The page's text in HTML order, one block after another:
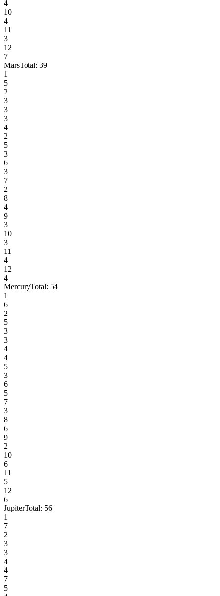
4
10
4
11
3
12
7
MarsTotal: 39
1
5
2
3
3
3
4
2
5
3
6
3
7
2
8
4
9
3
10
3
11
4
12
4
MercuryTotal: 54
1
6
2
5
3
3
4
4
5
3
6
5
7
3
8
6
9
2
10
6
11
5
12
6
JupiterTotal: 56
1
7
2
3
3
4
4
7
5